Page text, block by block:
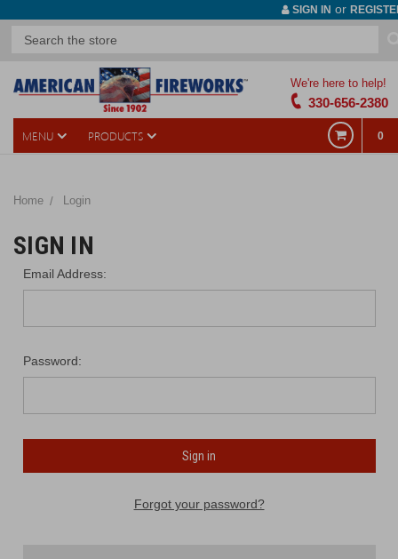
SIGN IN or
We're here to help!
330-656-2380
MENU PRODUCTS 0
Home Login
SIGN IN
Email Address:
Password:
Forgot your password?